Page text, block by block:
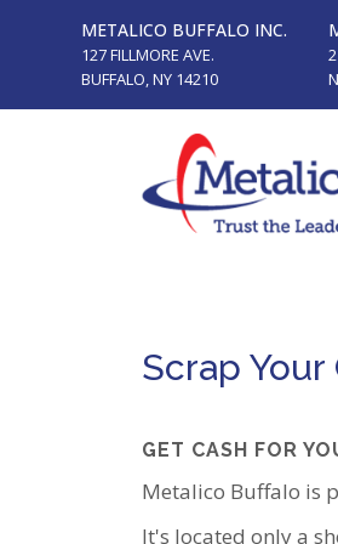
METALICO BUFFALO INC.
127 FILLMORE AVE.
BUFFALO, NY 14210
Scrap Your
GET CASH FOR
Metalico Buffalo is
It's located only a